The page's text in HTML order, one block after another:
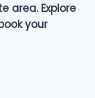
area. Explore
your